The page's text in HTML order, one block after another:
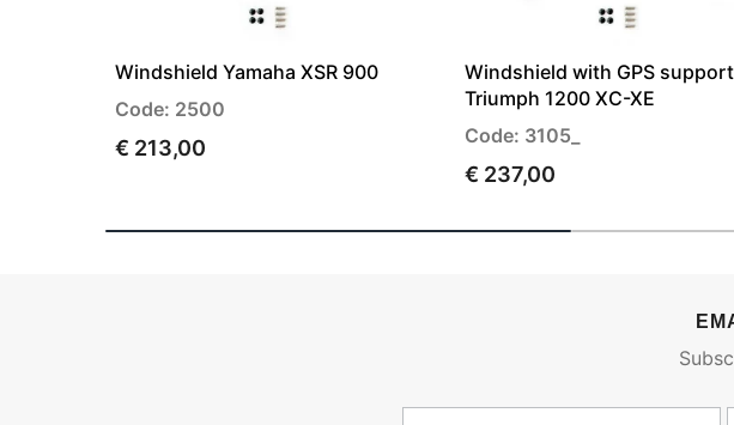
Windshield Yamaha XSR 900
Code: 2500
€ 213,00
Windshield with GPS
Triumph 1200 XC-XE
Code: 3105_
€ 237,00